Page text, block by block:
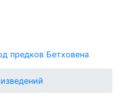
предков Бетховена